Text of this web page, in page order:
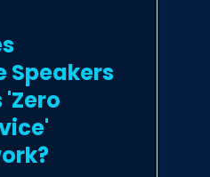
Speakers
'Zero